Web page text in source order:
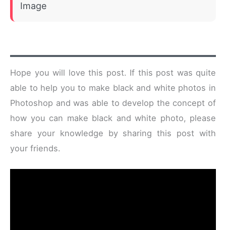
Image
Hope you will love this post. If this post was quite
able to help you to make black and white photos in
Photoshop and was able to develop the concept of
how you can make black and white photo, please
share your knowledge by sharing this post with
your friends.